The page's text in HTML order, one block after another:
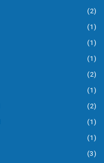
(2)
(1)
(1)
(1)
(2)
(1)
(2)
(1)
(1)
(3)